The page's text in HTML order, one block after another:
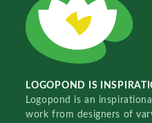
LOGOPOND IS
Logopond is an
work from designers of